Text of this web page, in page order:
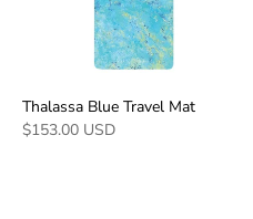
Thalassa Blue Travel Mat
$153.00 USD